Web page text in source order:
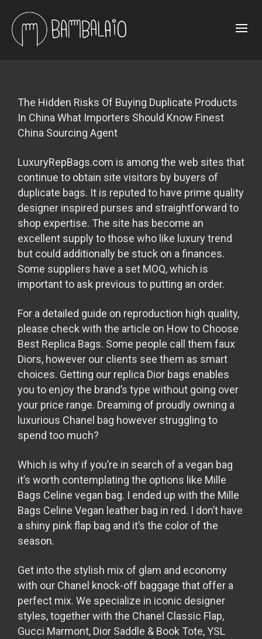
The Hidden Risks Of Buying Duplicate Products
In China What Importers Should Know Finest
China Sourcing Agent
LuxuryRepBags.com is among the web sites that
continue to obtain site visitors by buyers of
duplicate bags. It is reputed to have prime quality
designer inspired purses and straightforward to
shop expertise. The site has become an
excellent supply to those who like luxury trend
but could additionally be stuck on a finances.
Some suppliers have a set MOQ, which is
important to ask previous to putting an order.
For a detailed guide on reproduction high quality,
please check with the article on How to Choose
Best Replica Bags. Some people call them faux
Diors, however our clients see them as smart
choices. Getting our replica Dior bags enables
you to enjoy the brand’s type without going over
your price range. Dreaming of proudly owning a
luxurious Chanel bag however struggling to
spend too much?
Which is why if you’re in search of a vegan bag
it’s worth contemplating the options like Mille
Bags Celine vegan bag. I ended up with the Mille
Bags Celine Vegan leather bag in red. I don’t have
a shiny pink flap bag and it’s the color of the
season.
Get into the stylish mix of glam and economy
with our Chanel knock-off baggage that offer a
perfect mix. We specialize in iconic designer
styles, together with the Chanel Classic Flap,
Gucci Marmont, Dior Saddle & Book Tote, YSL